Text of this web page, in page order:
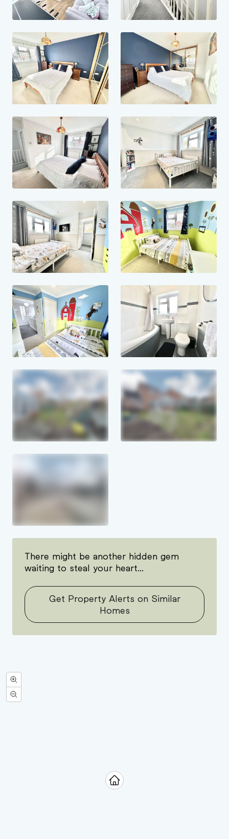
There might be another hidden gem
waiting to steal your heart...
Get Property Alerts on Similar
Homes